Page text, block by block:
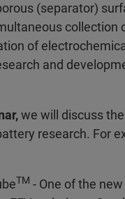
(separator)
collection
of
and
we will discuss
research. For
TM - One of the